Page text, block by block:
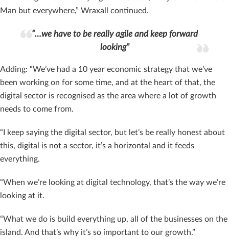
Man but everywhere,” Wraxall continued.
“…we have to be really agile and keep forward
looking”
Adding: “We’ve had a 10 year economic strategy that we’ve
been working on for some time, and at the heart of that, the
digital sector is recognised as the area where a lot of growth
needs to come from.
“I keep saying the digital sector, but let’s be really honest about
this, digital is not a sector, it’s a horizontal and it feeds
everything.
“When we’re looking at digital technology, that’s the way we’re
looking at it.
“What we do is build everything up, all of the businesses on the
island. And that’s why it’s so important to our growth.”